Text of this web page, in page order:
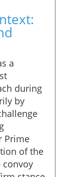
a
during
by
Prime
of the
convoy